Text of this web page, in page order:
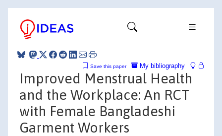
My bibliography
Save this paper
Improved Menstrual Health
and the Workplace: An RCT
with Female Bangladeshi
Garment Workers